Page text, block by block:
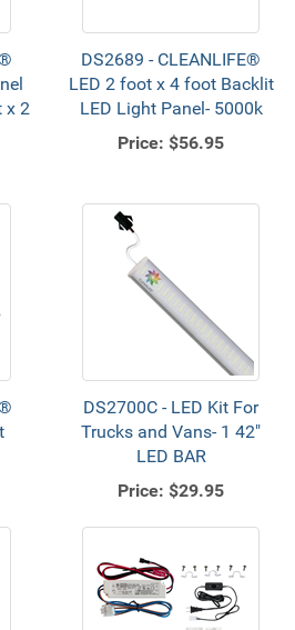
x 2
DS2689 - CLEANLIFE®
LED 2 foot x 4 foot Backlit
LED Light Panel- 5000k
Price: $56.95
DS2700C - LED Kit For
Trucks and Vans- 1 42"
LED BAR
Price: $29.95